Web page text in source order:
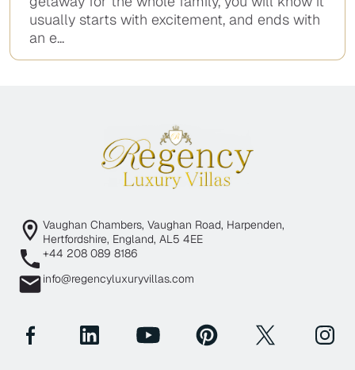
usually starts with excitement, and ends with
an e...
Vaughan Chambers, Vaughan Road, Harpenden,
Hertfordshire, England, AL5 4EE
+44 208 089 8186
info@regencyluxuryvillas.com